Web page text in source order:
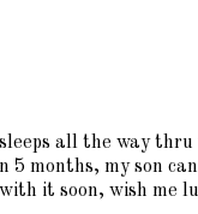
all the way thru
months, my son
it soon, wish me